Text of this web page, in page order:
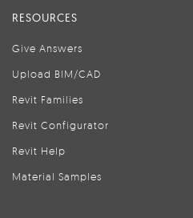
RESOURCES
Give Answers
Upload BIM/CAD
Revit Families
Revit Configurator
Revit Help
Material Samples